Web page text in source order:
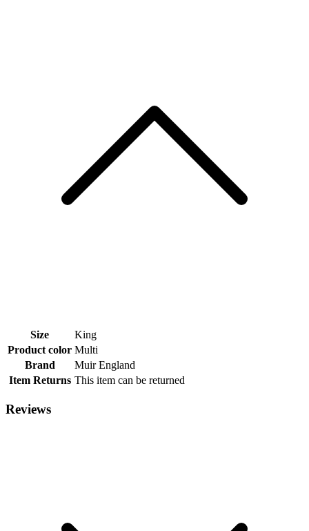
Size
King
Product color Multi
Brand
Muir England
Item Returns This item can be returned
Reviews